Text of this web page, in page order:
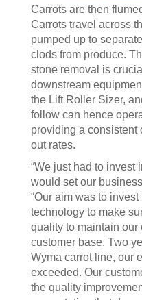
Carrots are then
Carrots travel across
pumped up to
clods from produce.
stone removal is
downstream
the Lift Roller Sizer,
follow can hence
providing a consistent
out rates.
“We just had to invest
would set our
“Our aim was to
technology to make
quality to maintain our
customer base. Two
Wyma carrot line, our
exceeded. Our
the quality